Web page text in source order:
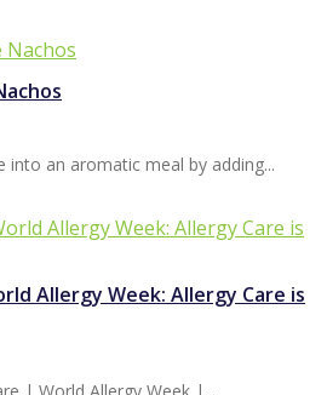
into an aromatic meal by adding...
Allergy Week: Allergy Care is